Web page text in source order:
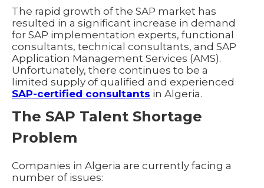
The rapid growth of the SAP market has
resulted in a significant increase in demand
for SAP implementation experts, functional
consultants, technical consultants, and SAP
Application Management Services (AMS).
Unfortunately, there continues to be a
limited supply of qualified and experienced
SAP-certified consultants in Algeria.
The SAP Talent Shortage
Problem
Companies in Algeria are currently facing a
number of issues: